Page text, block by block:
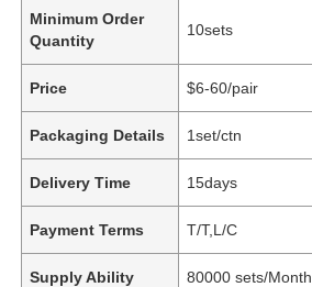
Minimum Order
Quantity
10sets
Price $6-60/pair
Packaging Details 1set/ctn
Delivery Time 15days
Payment Terms T/T,L/C
Supply Ability 80000 sets/Month